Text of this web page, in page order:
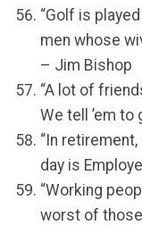
“Golf is
men whose
– Jim Bishop
“A lot of
We tell ’em to
“In
day is
“Working
worst of